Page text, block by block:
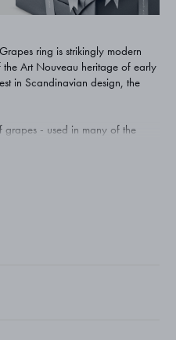
ring is strikingly modern
the Art Nouveau heritage of early
in Scandinavian design, the
- used in many of the
to today’s woman.
the ring has an oxidised finish